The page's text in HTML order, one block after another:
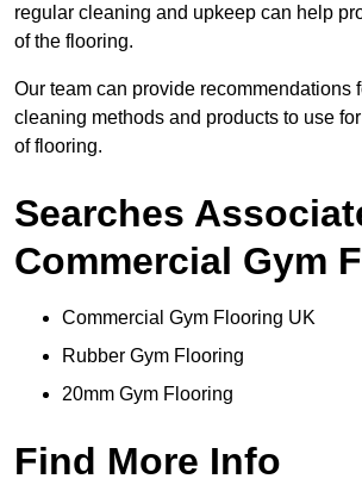
regular cleaning and upkeep can help
of the flooring.
Our team can provide recommendations
cleaning methods and products to use
of flooring.
Searches
Commercial Gym
Commercial Gym Flooring UK
Rubber Gym Flooring
20mm Gym Flooring
Find More Info